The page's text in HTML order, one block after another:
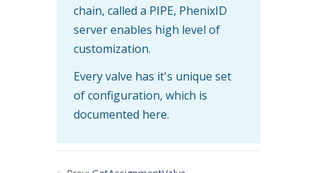
chain, called a PIPE, PhenixID
server enables high level of
customization.
Every valve has it's unique set
of configuration, which is
documented here.